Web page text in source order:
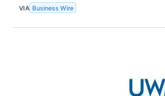
VIA Business Wire